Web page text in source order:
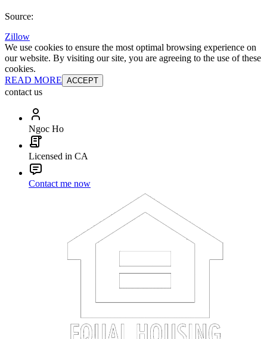
Source:
Zillow
We use cookies to ensure the most optimal browsing experience on
our website. By visiting our site, you are agreeing to the use of these
cookies.
READ MORE ACCEPT
contact us
Ngoc Ho
Licensed in CA
Contact me now